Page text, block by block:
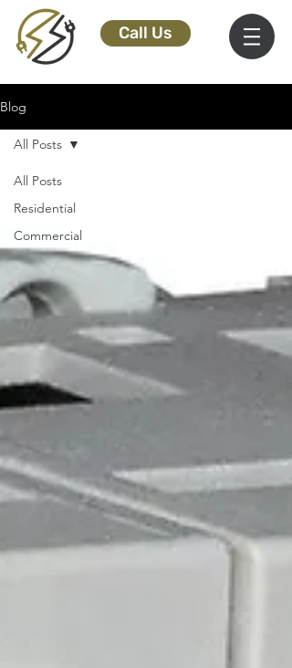
Call Us
Blog
All Posts
Residential
Commercial
All Posts